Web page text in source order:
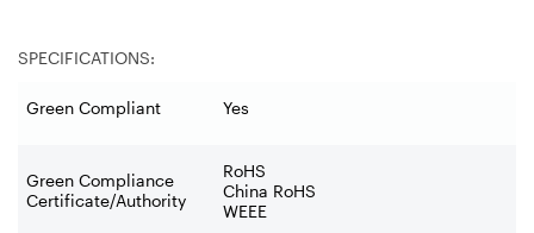
SPECIFICATIONS:
Green Compliant Yes
Green Compliance
Certificate/Authority
RoHS
China RoHS
WEEE